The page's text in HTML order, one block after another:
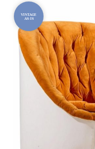
VINTAGE
AS-IS